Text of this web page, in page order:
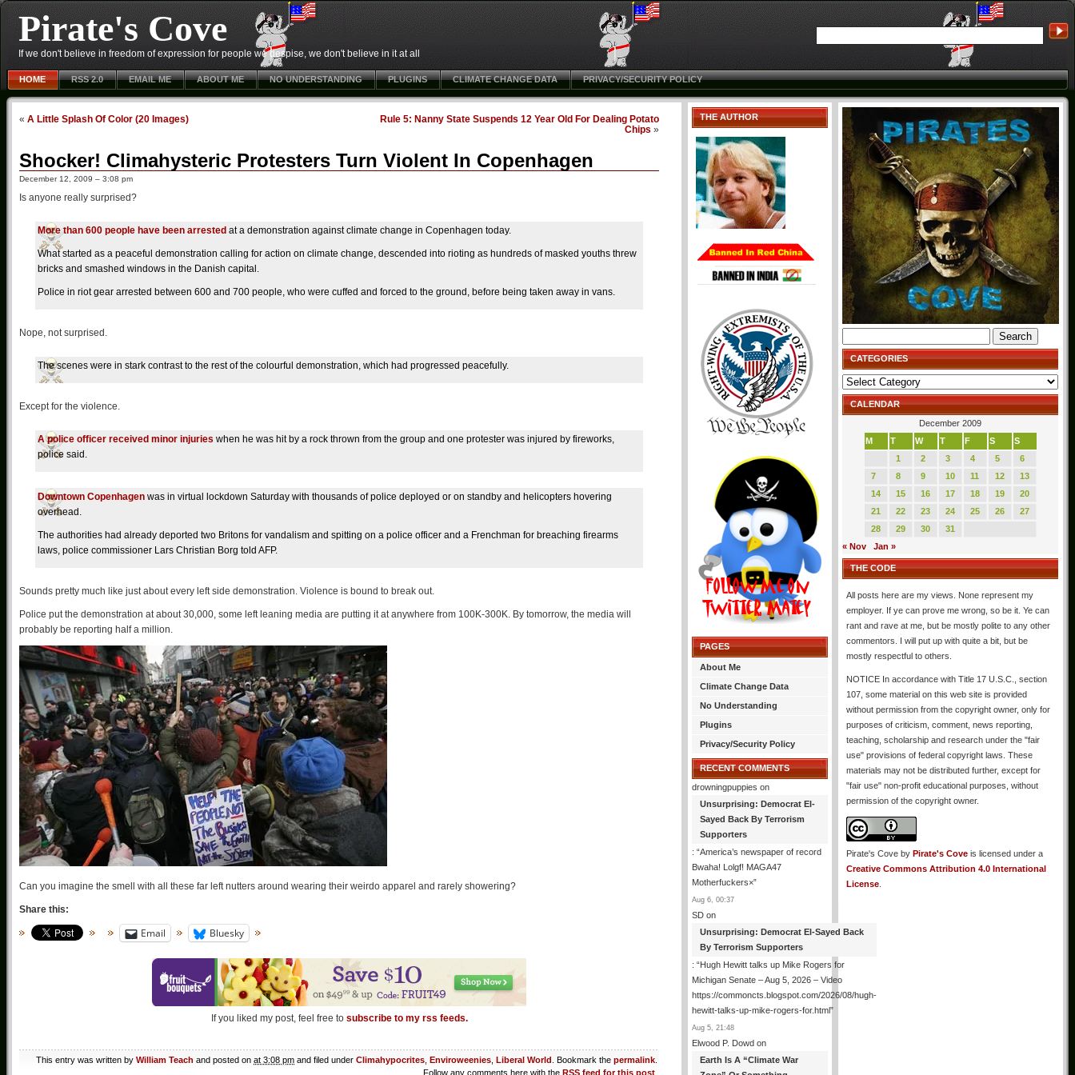
Pirate's Cove
If we don't believe in freedom of expression for people we despise, we don't believe in it at all
HOME RSS 2.0 EMAIL ME ABOUT ME NO UNDERSTANDING PLUGINS CLIMATE CHANGE DATA PRIVACY/SECURITY POLICY
« A Little Splash Of Color (20 Images)
Rule 5: Nanny State Suspends 12 Year Old For Dealing Potato
Chips »
Shocker! Climahysteric Protesters Turn Violent In Copenhagen
December 12, 2009 – 3:08 pm
Is anyone really surprised?
More than 600 people have been arrested at a demonstration against climate change in Copenhagen today.
What started as a peaceful demonstration calling for action on climate change, descended into rioting as hundreds of masked youths threw
bricks and smashed windows in the Danish capital.
Police in riot gear arrested between 600 and 700 people, who were cuffed and forced to the ground, before being taken away in vans.
Nope, not surprised.
The scenes were in stark contrast to the rest of the colourful demonstration, which had progressed peacefully.
Except for the violence.
A police officer received minor injuries when he was hit by a rock thrown from the group and one protester was injured by fireworks,
police said.
Downtown Copenhagen was in virtual lockdown Saturday with thousands of police deployed or on standby and helicopters hovering
overhead.
The authorities had already deported two Britons for vandalism and spitting on a police officer and a Frenchman for breaching firearms
laws, police commissioner Lars Christian Borg told AFP.
Sounds pretty much like just about every left side demonstration. Violence is bound to break out.
Police put the demonstration at about 30,000, some left leaning media are putting it at anywhere from 100K-300K. By tomorrow, the media will
probably be reporting half a million.
Can you imagine the smell with all these far left nutters around wearing their weirdo apparel and rarely showering?
Share this:
Email Bluesky
If you liked my post, feel free to subscribe to my rss feeds.
This entry was written by William Teach and posted on at 3:08 pm and filed under Climahypocrites Enviroweenies Liberal World . Bookmark the permalink
Follow any comments here with the RSS feed for this post
THE AUTHOR
PAGES
About Me
Climate Change Data
No Understanding
Plugins
Privacy/Security Policy
RECENT COMMENTS
drowningpuppies on
Unsurprising: Democrat El-
Sayed Back By Terrorism
Supporters
: “America’s newspaper of record
Bwaha! Lolgf! MAGA47
Motherfuckers×”
Aug 6, 00:37
SD on
Unsurprising: Democrat El-Sayed Back
By Terrorism Supporters
: “Hugh Hewitt talks up Mike Rogers for
Michigan Senate – Aug 5, 2026 – Video
https://commoncts.blogspot.com/2026/08/hugh-
hewitt-talks-up-mike-rogers-for.html”
Aug 5, 21:48
Elwood P. Dowd on
Earth Is A “Climate War
for:
CATEGORIES
Categories
CALENDAR
December 2009
M
T W T F S
S
1
2 3 4 5
6
7
8 9 10 11 12
13
14
15 16 17 18 19
20
21
22 23 24 25 26
27
28
29 30
31
« Nov
Jan »
THE CODE
All posts here are my views. None represent my
employer. If ye can prove me wrong, so be it. Ye can
rant and rave at me, but be mostly polite to any other
commentors. I will put up with quite a bit, but be
mostly respectful to others.
NOTICE In accordance with Title 17 U.S.C., section
107, some material on this web site is provided
without permission from the copyright owner, only for
purposes of criticism, comment, news reporting,
teaching, scholarship and research under the "fair
use" provisions of federal copyright laws. These
materials may not be distributed further, except for
"fair use" non-profit educational purposes, without
permission of the copyright owner.
Pirate's Cove by Pirate's Cove is licensed under a
Creative Commons Attribution 4.0 International
License